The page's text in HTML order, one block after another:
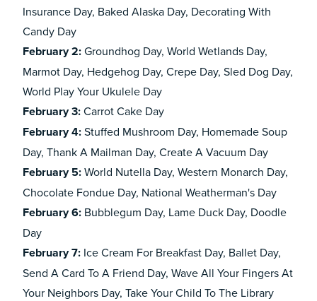
Insurance Day, Baked Alaska Day, Decorating With
Candy Day
February2: Groundhog Day, World Wetlands Day,
Marmot Day, Hedgehog Day, Crepe Day, Sled Dog Day,
World Play Your Ukulele Day
February3: Carrot Cake Day
February4: Stuffed Mushroom Day, Homemade Soup
Day, Thank A Mailman Day, Create A Vacuum Day
February5: World Nutella Day, Western Monarch Day,
Chocolate Fondue Day, National Weatherman's Day
February6: Bubblegum Day, Lame Duck Day, Doodle
Day
February7: Ice Cream For Breakfast Day, Ballet Day,
Send A Card To A Friend Day, Wave All Your Fingers At
Your Neighbors Day, Take Your Child To The Library